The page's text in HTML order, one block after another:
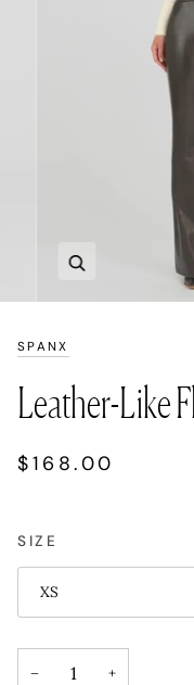
SPANX
Leather-Like
$168.00
SIZE
XS
− +